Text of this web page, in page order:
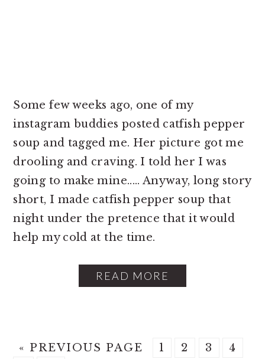
Some few weeks ago, one of my
instagram buddies posted catfish pepper
soup and tagged me. Her picture got me
drooling and craving. I told her I was
going to make mine..... Anyway, long story
short, I made catfish pepper soup that
night under the pretence that it would
help my cold at the time.
READ MORE
« G
PREVIOUS PAGE
P
1
P
2
P
3
P
4